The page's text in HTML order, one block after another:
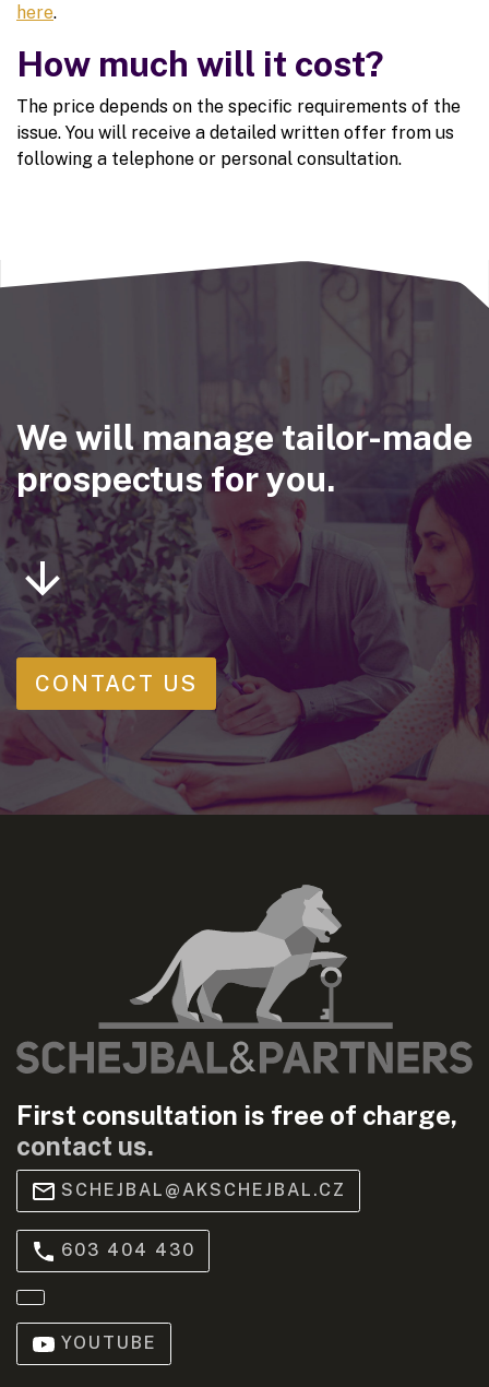
here.
How much will it cost?
The price depends on the specific requirements of the
issue. You will receive a detailed written offer from us
following a telephone or personal consultation.
We will manage tailor-made
prospectus for you.
CONTACT US
First consultation is free of charge,
contact us.
SCHEJBAL@AKSCHEJBAL.CZ
603 404 430
YOUTUBE